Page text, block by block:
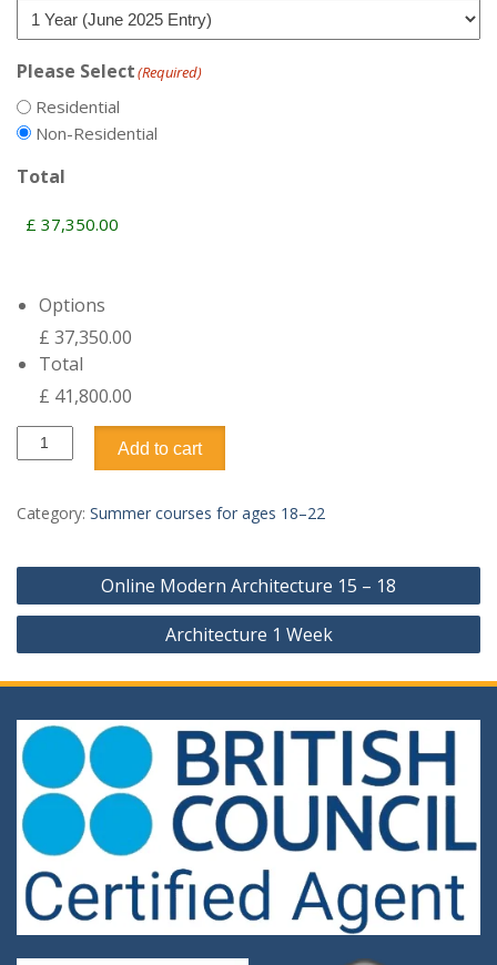
Please Select(Required)
Residential
Non-Residential
Total
Options
£ 37,350.00
Total
£ 41,800.00
Advanced
Medicine
Weeks
quantity
Add to cart
Category: Summer courses for ages 18–22
Post
navigation
Online Modern Architecture 15 – 18
Architecture 1 Week